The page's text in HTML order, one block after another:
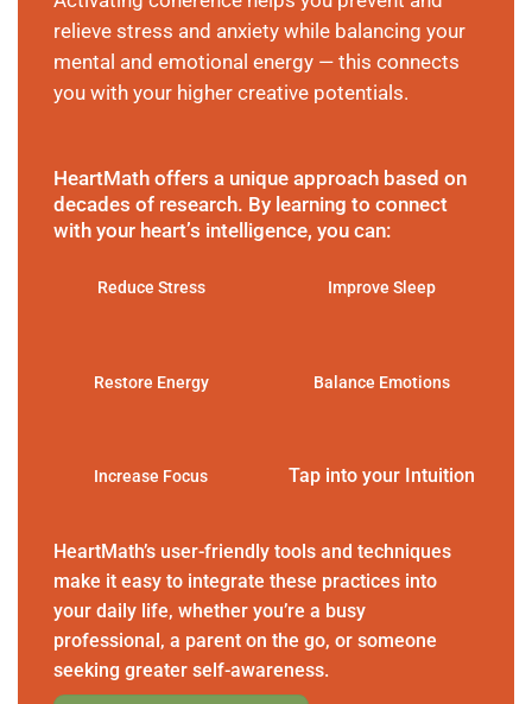
relieve stress and anxiety while balancing your
mental and emotional energy — this connects
you with your higher creative potentials.
HeartMath offers a unique approach based on
decades of research. By learning to connect
with your heart’s intelligence, you can:
Reduce Stress Improve Sleep
Restore Energy Balance Emotions
Increase Focus Tap into your Intuition
HeartMath’s user-friendly tools and techniques
make it easy to integrate these practices into
your daily life, whether you’re a busy
professional, a parent on the go, or someone
seeking greater self-awareness.